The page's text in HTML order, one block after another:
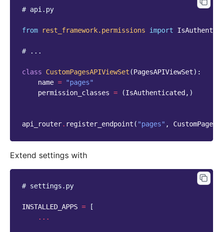
# api.py
from rest_framework.permissions import
# ...
class CustomPagesAPIViewSet (PagesAPIViewSet):
name =
"pages"
permission_classes = (IsAuthenticated ,)
api_router. register_endpoint ( "pages" ,
Extend settings with
# settings.py
INSTALLED_APPS =
[
...